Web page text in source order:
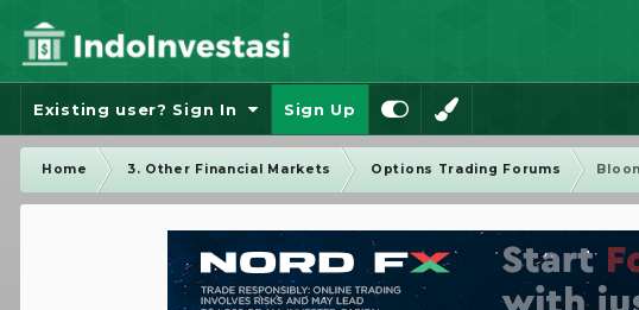
Existing user? Sign In Sign Up
Home 3. Other Financial Markets Options Trading Forums